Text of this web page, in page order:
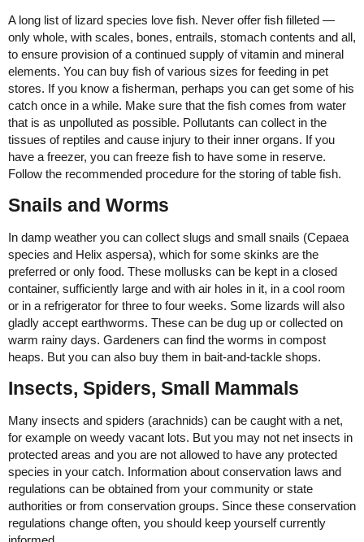
A long list of lizard species love fish. Never offer fish filleted —
only whole, with scales, bones, entrails, stomach contents and all,
to ensure provision of a continued supply of vitamin and mineral
elements. You can buy fish of various sizes for feeding in pet
stores. If you know a fisherman, perhaps you can get some of his
catch once in a while. Make sure that the fish comes from water
that is as unpolluted as possible. Pollutants can collect in the
tissues of reptiles and cause injury to their inner organs. If you
have a freezer, you can freeze fish to have some in reserve.
Follow the recommended procedure for the storing of table fish.
Snails and Worms
In damp weather you can collect slugs and small snails (Cepaea
species and Helix aspersa), which for some skinks are the
preferred or only food. These mollusks can be kept in a closed
container, sufficiently large and with air holes in it, in a cool room
or in a refrigerator for three to four weeks. Some lizards will also
gladly accept earthworms. These can be dug up or collected on
warm rainy days. Gardeners can find the worms in compost
heaps. But you can also buy them in bait-and-tackle shops.
Insects, Spiders, Small Mammals
Many insects and spiders (arachnids) can be caught with a net,
for example on weedy vacant lots. But you may not net insects in
protected areas and you are not allowed to have any protected
species in your catch. Information about conservation laws and
regulations can be obtained from your community or state
authorities or from conservation groups. Since these conservation
regulations change often, you should keep yourself currently